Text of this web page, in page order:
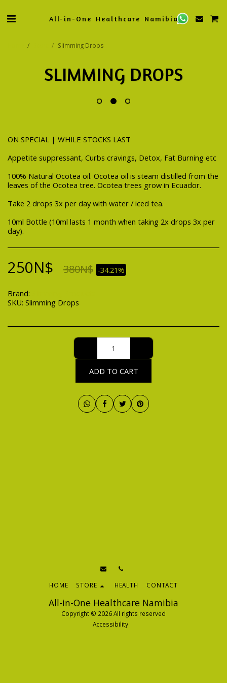
All-in-One Healthcare Namibia
Slimming Drops
SLIMMING DROPS
ON SPECIAL | WHILE STOCKS LAST
Appetite suppressant, Curbs cravings, Detox, Fat Burning etc
100% Natural Ocotea oil. Ocotea oil is steam distilled from the
leaves of the Ocotea tree. Ocotea trees grow in Ecuador.
Take 2 drops 3x per day with water / iced tea.
10ml Bottle (10ml lasts 1 month when taking 2x drops 3x per
day).
250N$ 380N$ -34.21%
Brand:
SKU: Slimming Drops
ADD TO CART
All-in-One Healthcare Namibia
Copyright © 2026 All rights reserved
Accessibility
HOME STORE HEALTH CONTACT